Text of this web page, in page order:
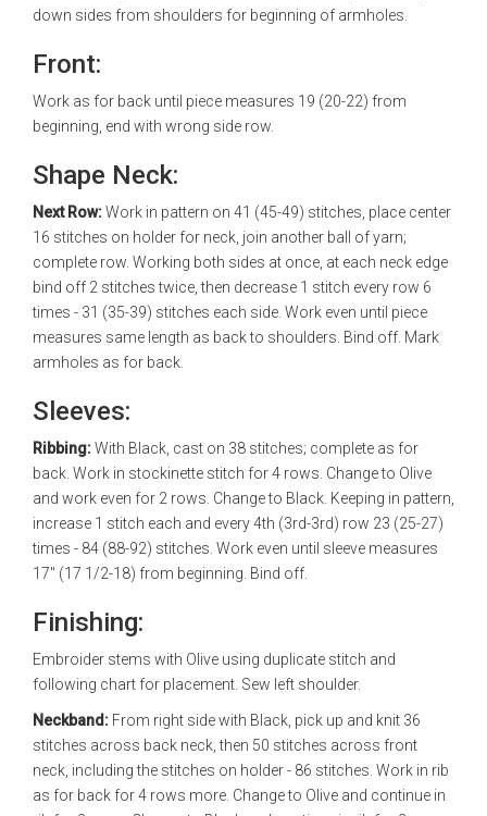
down sides from shoulders for beginning of armholes.
Front:
Work as for back until piece measures 19 (20-22) from
beginning, end with wrong side row.
Shape Neck:
Next Row:Work in pattern on 41 (45-49) stitches, place center
16 stitches on holder for neck, join another ball of yarn;
complete row. Working both sides at once, at each neck edge
bind off 2 stitches twice, then decrease 1 stitch every row 6
times - 31 (35-39) stitches each side. Work even until piece
measures same length as back to shoulders. Bind off. Mark
armholes as for back.
Sleeves:
Ribbing:With Black, cast on 38 stitches; complete as for
back. Work in stockinette stitch for 4 rows. Change to Olive
and work even for 2 rows. Change to Black. Keeping in pattern,
increase 1 stitch each and every 4th (3rd-3rd) row 23 (25-27)
times - 84 (88-92) stitches. Work even until sleeve measures
17" (17 1/2-18) from beginning. Bind off.
Finishing:
Embroider stems with Olive using duplicate stitch and
following chart for placement. Sew left shoulder.
Neckband: From right side with Black, pick up and knit 36
stitches across back neck, then 50 stitches across front
neck, including the stitches on holder - 86 stitches. Work in rib
as for back for 4 rows more. Change to Olive and continue in